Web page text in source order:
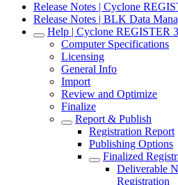
Release Notes | Cyclone
Release Notes | BLK Data
Help | Cyclone REGISTER
Computer Specifications
Licensing
General Info
Import
Review and Optimize
Finalize
Report & Publish
Registration Report
Publishing Options
Finalized
Deliverable
Registration